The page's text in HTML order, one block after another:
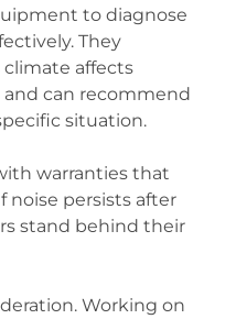
to diagnose
They
climate affects
can recommend
situation.
warranties that
noise persists after
stand behind their
Working on